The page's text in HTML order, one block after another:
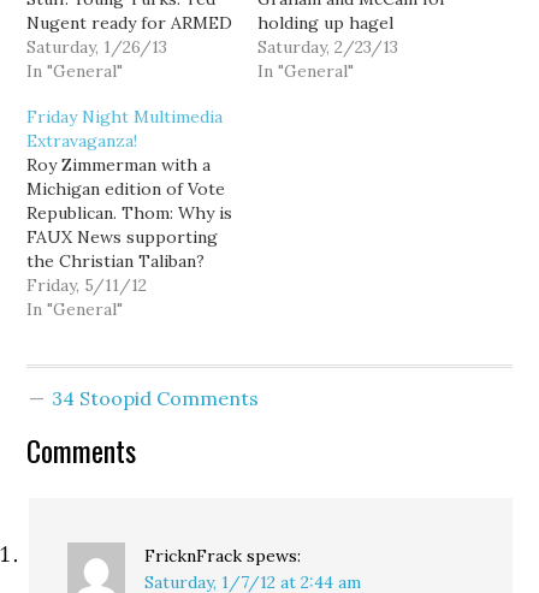
Nugent ready for ARMED
REVOLT! Ed: Ted Nugent
is ready for armed revolt
Fiore: The Presidents
Kids. Young Turks:
Republican blames black
people for gun violence.
Lawrence O'Donnell:
Falsehoods in LaPierre's
'NRA Inaugural
Response'…
Saturday, 1/26/13
In "General"
holding up hagel
nomination over fake
Benghazi outrage (via
Saturday, 2/23/13
In "General"
Friday Night Multimedia
Extravaganza!
Roy Zimmerman with a
Michigan edition of Vote
Republican. Thom: Why is
FAUX News supporting
the Christian Taliban?
The truth about the
Recession. Thomas
WA State Auditor. Thom
and Very, Very Ugly.
Friday, 5/11/12
In "General"
34 Stoopid Comments
Comments
FricknFrack spews:
Saturday, 1/7/12 at 2:44 am